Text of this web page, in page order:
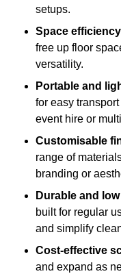
setups.
Space efficiency
free up floor
versatility.
Portable and
for easy
event hire or
Customisable
range of
branding or
Durable and
built for regular
and simplify
Cost-effective
and expand as